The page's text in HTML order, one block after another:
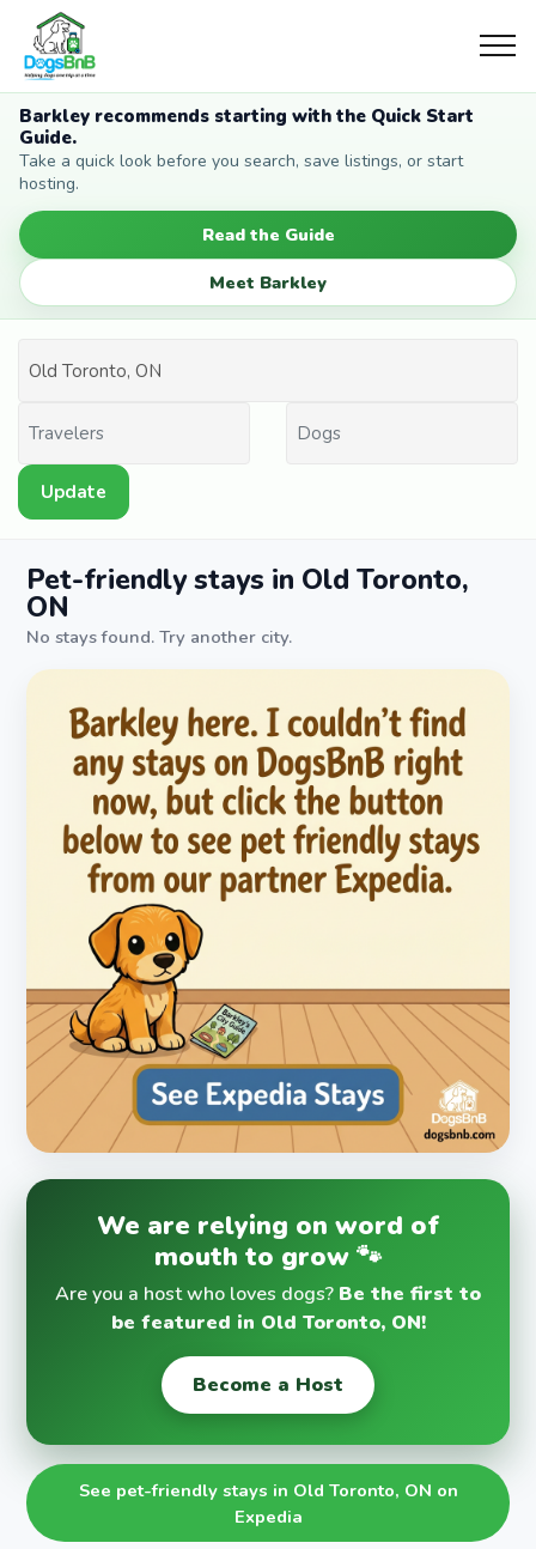
Barkley recommends starting with the Quick Start
Guide.
Take a quick look before you search, save listings, or start
hosting.
Read the Guide
Meet Barkley
Update
Pet-friendly stays in Old Toronto,
ON
No stays found. Try another city.
We are relying on word of
mouth to grow 🐾
Are you a host who loves dogs? Be the first to
be featured in Old Toronto, ON!
Become a Host
See pet-friendly stays in Old Toronto, ON on
Expedia